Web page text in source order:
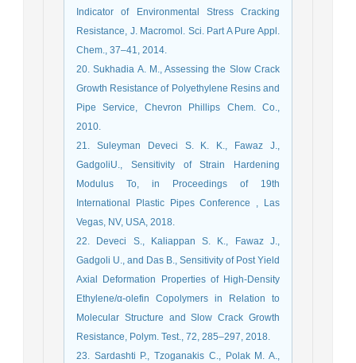
Indicator of Environmental Stress Cracking
Resistance, J. Macromol. Sci. Part A Pure Appl.
Chem., 37–41, 2014.
20. Sukhadia A. M., Assessing the Slow Crack
Growth Resistance of Polyethylene Resins and
Pipe Service, Chevron Phillips Chem. Co.,
2010.
21. Suleyman Deveci S. K. K., Fawaz J.,
GadgoliU., Sensitivity of Strain Hardening
Modulus To, in Proceedings of 19th
International Plastic Pipes Conference , Las
Vegas, NV, USA, 2018.
22. Deveci S., Kaliappan S. K., Fawaz J.,
Gadgoli U., and Das B., Sensitivity of Post Yield
Axial Deformation Properties of High-Density
Ethylene/α-olefin Copolymers in Relation to
Molecular Structure and Slow Crack Growth
Resistance, Polym. Test., 72, 285–297, 2018.
23. Sardashti P., Tzoganakis C., Polak M. A.,